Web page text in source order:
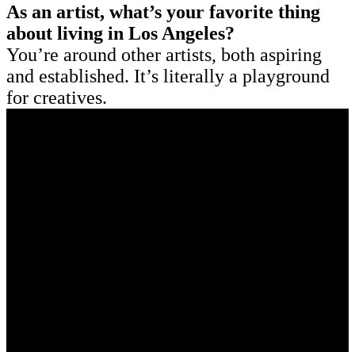
As an artist, what’s your favorite thing
about living in Los Angeles?
You’re around other artists, both aspiring
and established. It’s literally a playground
for creatives.